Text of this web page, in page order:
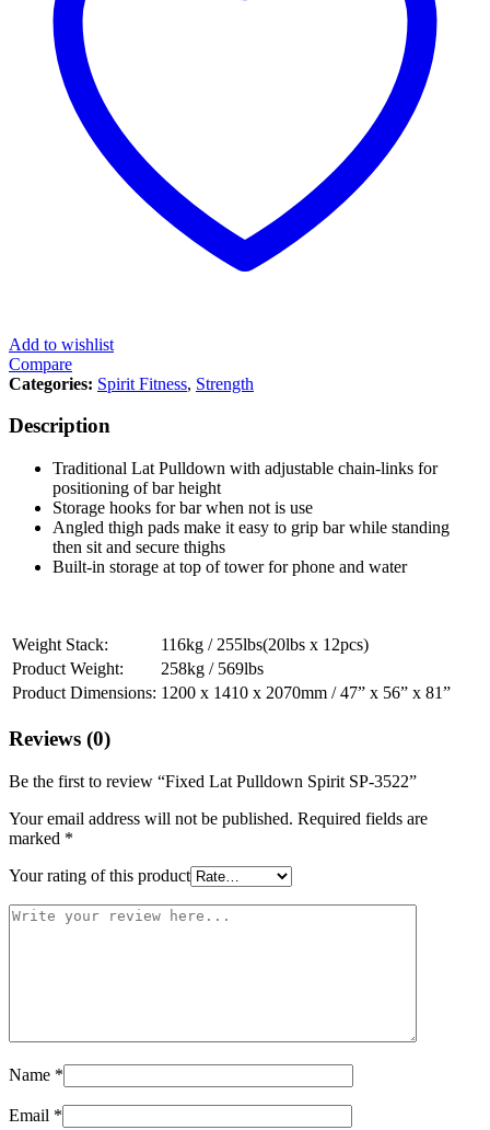
Add to wishlist
Compare
Categories: Spirit Fitness, Strength
Description
Traditional Lat Pulldown with adjustable chain-links for
positioning of bar height
Storage hooks for bar when not is use
Angled thigh pads make it easy to grip bar while standing
then sit and secure thighs
Built-in storage at top of tower for phone and water
Weight Stack:
116kg / 255lbs(20lbs x 12pcs)
Product Weight:
258kg / 569lbs
Product Dimensions: 1200 x 1410 x 2070mm / 47” x 56” x 81”
Reviews (0)
Be the first to review “Fixed Lat Pulldown Spirit SP-3522”
Your email address will not be published. Required fields are
marked *
Your rating of this product
Name *
Email *